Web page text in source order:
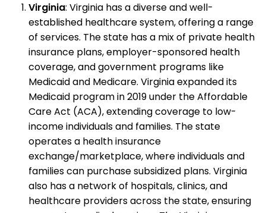
Virginia: Virginia has a diverse and well-
established healthcare system, offering a range
of services. The state has a mix of private health
insurance plans, employer-sponsored health
coverage, and government programs like
Medicaid and Medicare. Virginia expanded its
Medicaid program in 2019 under the Affordable
Care Act (ACA), extending coverage to low-
income individuals and families. The state
operates a health insurance
exchange/marketplace, where individuals and
families can purchase subsidized plans. Virginia
also has a network of hospitals, clinics, and
healthcare providers across the state, ensuring